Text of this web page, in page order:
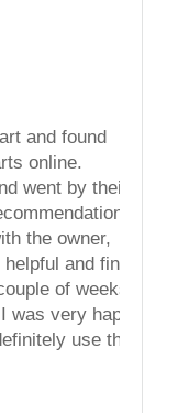
found
by their
owner,
and fine
of weeks
very happy
use them